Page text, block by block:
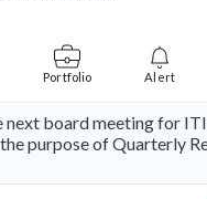
Portfolio Alert
next board meeting for
purpose of Quarterly